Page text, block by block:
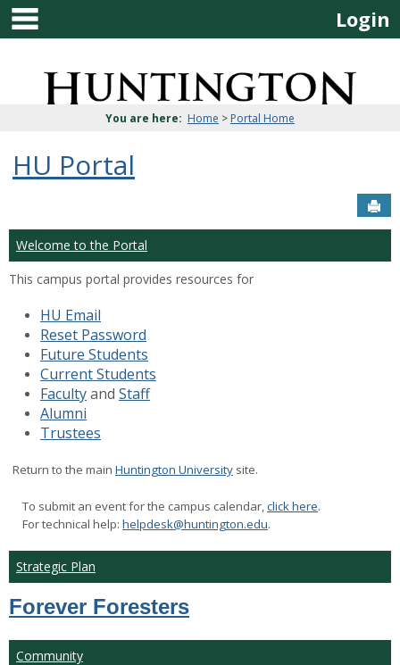
Skip
content
Jenzabar
University
Login
You are here: Home > Portal Home
HU Portal
Welcome to the Portal
This campus portal provides resources for
HU Email
Reset Password
Future Students
Current Students
Facultyand Staff
Alumni
Trustees
Return to the main Huntington University site.
To submit an event for the campus calendar,click here.
For technical help: helpdesk@huntington.edu.
Strategic Plan
Forever Foresters
Community